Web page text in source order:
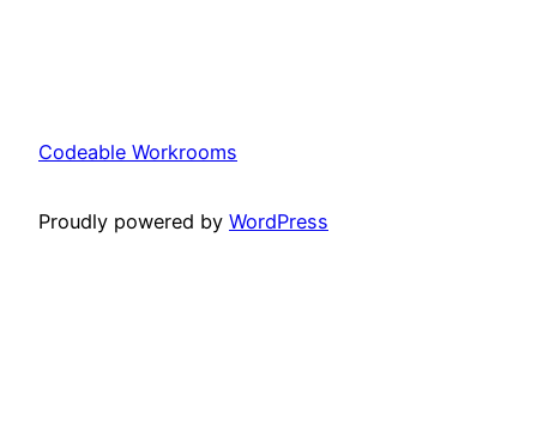
Codeable Workrooms
Proudly powered by WordPress